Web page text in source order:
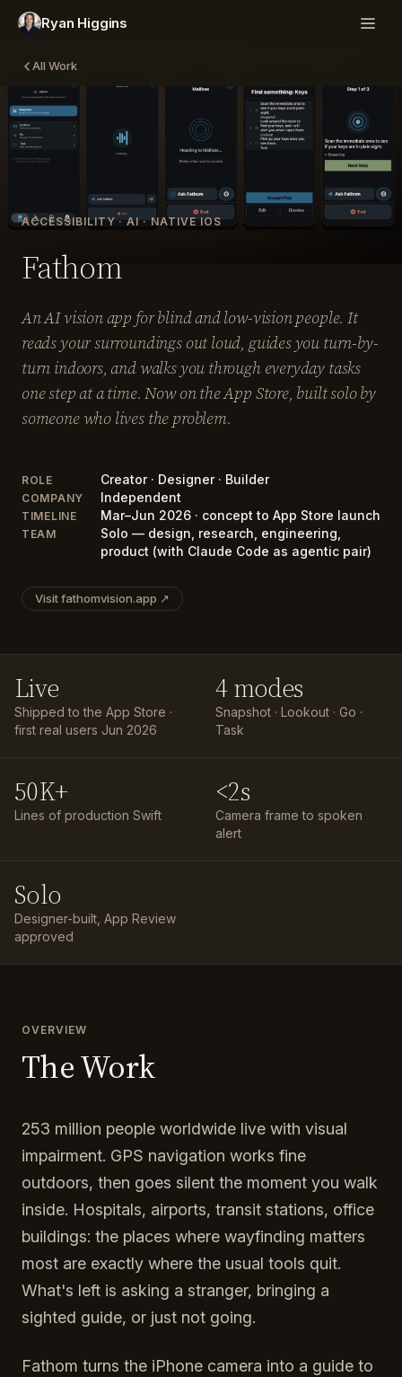
Ryan Higgins
All Work
ACCESSIBILITY · AI · NATIVE IOS
Fathom
An AI vision app for blind and low-vision people. It
reads your surroundings out loud, guides you turn-by-
turn indoors, and walks you through everyday tasks
one step at a time. Now on the App Store, built solo by
someone who lives the problem.
ROLE Creator · Designer · Builder
COMPANY Independent
TIMELINE Mar–Jun 2026 · concept to App Store launch
TEAM
Solo — design, research, engineering,
product (with Claude Code as agentic pair)
Visit fathomvision.app ↗
Live
Shipped to the App Store ·
first real users Jun 2026
4 modes
Snapshot · Lookout · Go ·
Task
50K+
Lines of production Swift
<2s
Camera frame to spoken
alert
Solo
Designer-built, App Review
approved
OVERVIEW
The Work
253 million people worldwide live with visual
impairment. GPS navigation works fine
outdoors, then goes silent the moment you walk
inside. Hospitals, airports, transit stations, office
buildings: the places where wayfinding matters
most are exactly where the usual tools quit.
What's left is asking a stranger, bringing a
sighted guide, or just not going.
Fathom turns the iPhone camera into a guide to